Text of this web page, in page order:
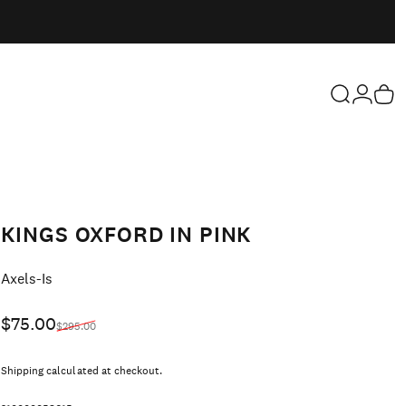
SearchLogin
KINGS OXFORD IN PINK
Vendor:
Axels-Is
Sale price
$75.00
Regular price
$295.00
Shippingcalculated at checkout.